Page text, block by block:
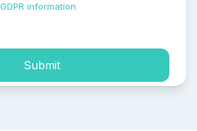
information
Submit